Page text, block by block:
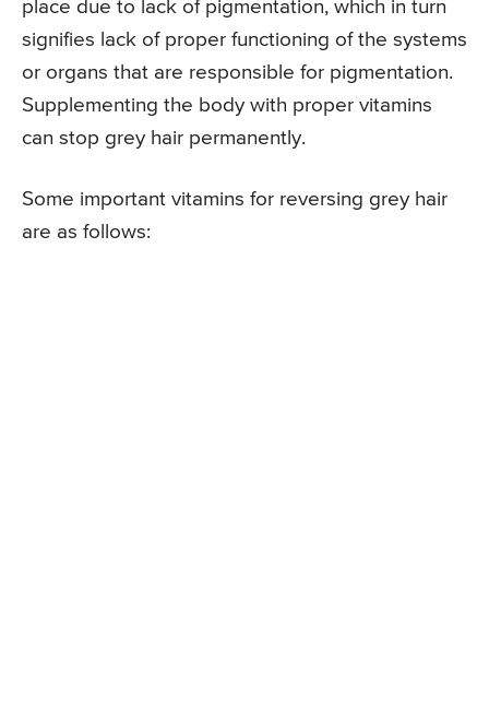
place due to lack of pigmentation, which in turn
signifies lack of proper functioning of the systems
or organs that are responsible for pigmentation.
Supplementing the body with proper vitamins
can stop grey hair permanently.
Some important vitamins for reversing grey hair
are as follows: